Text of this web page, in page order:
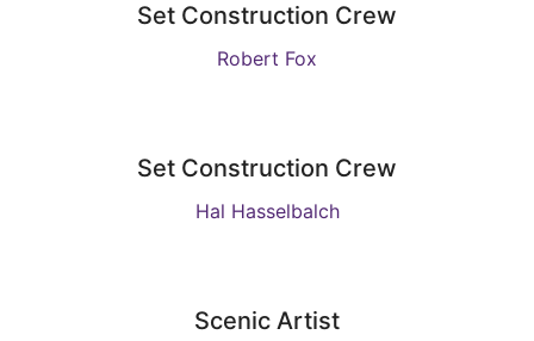
Set Construction Crew
Robert Fox
Set Construction Crew
Hal Hasselbalch
Scenic Artist